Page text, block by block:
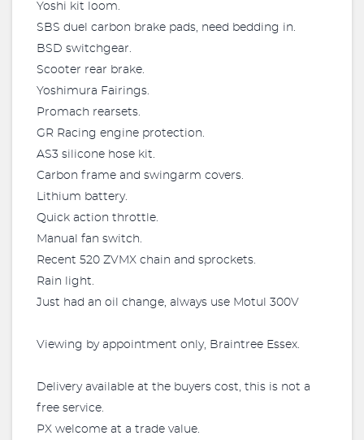
Yoshi kit loom.
SBS duel carbon brake pads, need bedding in.
BSD switchgear.
Scooter rear brake.
Yoshimura Fairings.
Promach rearsets.
GR Racing engine protection.
AS3 silicone hose kit.
Carbon frame and swingarm covers.
Lithium battery.
Quick action throttle.
Manual fan switch.
Recent 520 ZVMX chain and sprockets.
Rain light.
Just had an oil change, always use Motul 300V
Viewing by appointment only, Braintree Essex.
Delivery available at the buyers cost, this is not a
free service.
PX welcome at a trade value.